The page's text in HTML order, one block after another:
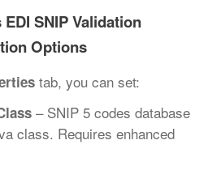
SNIP Validation
Options
tab, you can set:
– SNIP 5 codes database
class. Requires enhanced